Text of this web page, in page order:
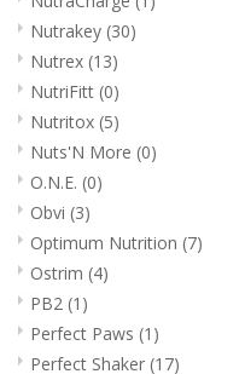
Nutrakey (30)
Nutrex (13)
NutriFitt (0)
Nutritox (5)
Nuts'N More (0)
O.N.E. (0)
Obvi (3)
Optimum Nutrition (7)
Ostrim (4)
PB2 (1)
Perfect Paws (1)
Perfect Shaker (17)